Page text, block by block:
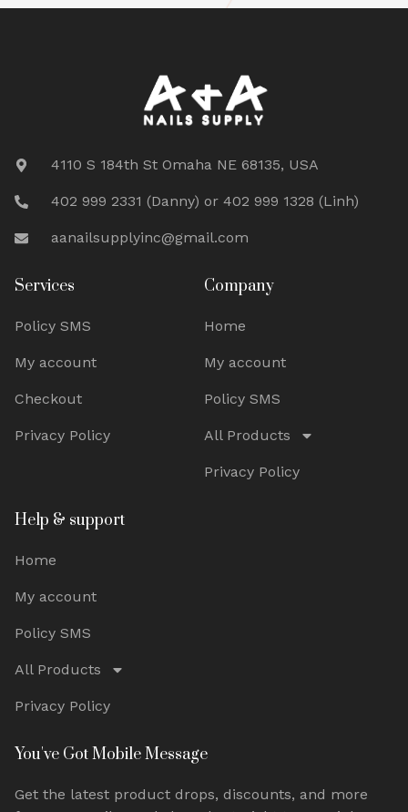
4110 S 184th St Omaha NE 68135, USA
402 999 2331 (Danny) or 402 999 1328 (Linh)
aanailsupplyinc@gmail.com
Services
Policy SMS
My account
Checkout
Privacy Policy
Company
Home
My account
Policy SMS
All Products
Privacy Policy
Help & support
Home
My account
Policy SMS
All Products
Privacy Policy
You've Got Mobile Message
Get the latest product drops, discounts, and more